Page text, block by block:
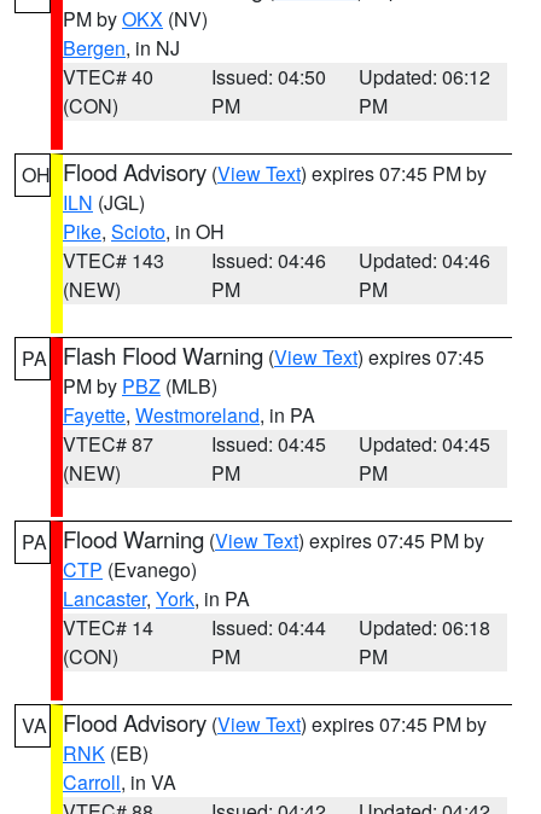
PM byOKX (NV)
Bergen, in NJ
VTEC# 40
(CON)
Issued: 04:50
PM
Updated: 06:12
PM
OH Flood Advisory (View Text) expires 07:45 PM by
ILN (JGL)
Pike, Scioto, in OH
VTEC# 143
(NEW)
Issued: 04:46
PM
Updated: 04:46
PM
PA Flash Flood Warning (View Text) expires 07:45
PM by PBZ (MLB)
Fayette, Westmoreland, in PA
VTEC# 87
(NEW)
Issued: 04:45
PM
Updated: 04:45
PM
PA Flood Warning (View Text) expires 07:45 PM by
CTP (Evanego)
Lancaster, York, in PA
VTEC# 14
(CON)
Issued: 04:44
PM
Updated: 06:18
PM
VA Flood Advisory (View Text) expires 07:45 PM by
RNK (EB)
Carroll, in VA